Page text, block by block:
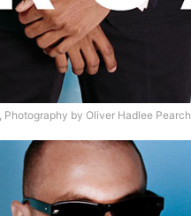
Photography by Oliver Hadlee Pearch